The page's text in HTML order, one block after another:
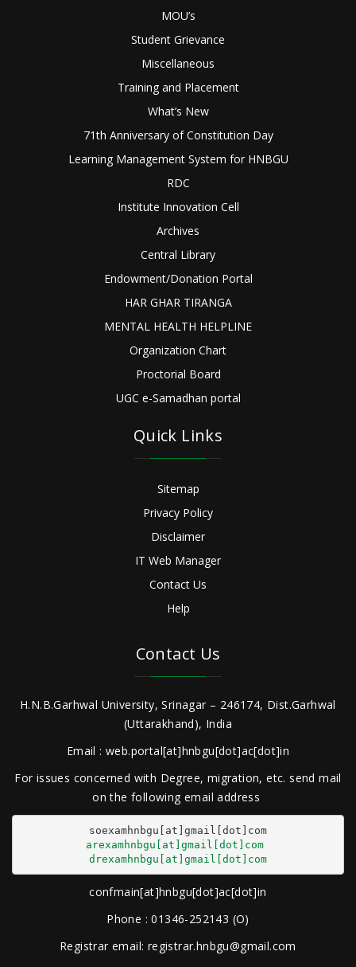
MOU’s
Student Grievance
Miscellaneous
Training and Placement
What’s New
71th Anniversary of Constitution Day
Learning Management System for HNBGU
RDC
Institute Innovation Cell
Archives
Central Library
Endowment/Donation Portal
HAR GHAR TIRANGA
MENTAL HEALTH HELPLINE
Organization Chart
Proctorial Board
UGC e-Samadhan portal
Quick Links
Sitemap
Privacy Policy
Disclaimer
IT Web Manager
Contact Us
Help
Contact Us
H.N.B.Garhwal University, Srinagar – 246174, Dist.Garhwal
(Uttarakhand), India
Email : web.portal[at]hnbgu[dot]ac[dot]in
For issues concerned with Degree, migration, etc. send mail
on the following email address
arexamhnbgu[at]gmail[dot]com
drexamhnbgu[at]gmail[dot]com
confmain[at]hnbgu[dot]ac[dot]in
Phone : 01346-252143 (O)
Registrar email: registrar.hnbgu@gmail.com